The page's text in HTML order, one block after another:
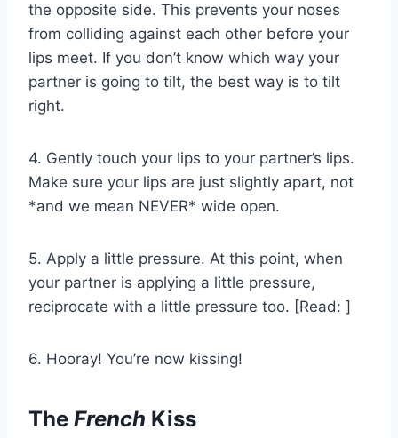
the opposite side. This prevents your noses
from colliding against each other before your
lips meet. If you don’t know which way your
partner is going to tilt, the best way is to tilt
right.
4. Gently touch your lips to your partner’s lips.
Make sure your lips are just slightly apart, not
*and we mean NEVER* wide open.
5. Apply a little pressure. At this point, when
your partner is applying a little pressure,
reciprocate with a little pressure too. [Read: ]
6. Hooray! You’re now kissing!
The French Kiss